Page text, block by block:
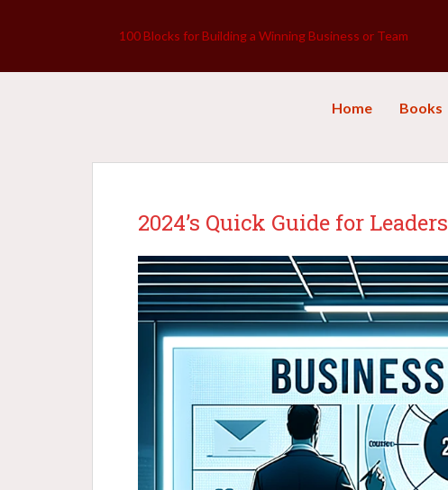
100 Blocks for Building a Winning Business or Team
Home Books
2024’s Quick Guide for Leaders